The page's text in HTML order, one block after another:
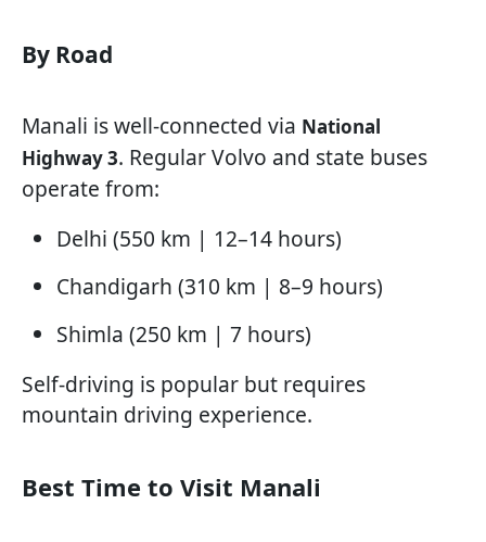
By Road
Manali is well-connected via National
Highway 3. Regular Volvo and state buses
operate from:
Delhi (550 km | 12–14 hours)
Chandigarh (310 km | 8–9 hours)
Shimla (250 km | 7 hours)
Self-driving is popular but requires
mountain driving experience.
Best Time to Visit Manali